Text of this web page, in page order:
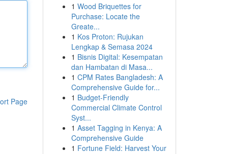
Page
1 Wood Briquettes for
Purchase: Locate the
Greate...
1 Kos Proton: Rujukan
Lengkap & Semasa 2024
1 Bisnis Digital: Kesempatan
dan Hambatan di Masa...
1 CPM Rates Bangladesh: A
Comprehensive Guide for...
1 Budget-Friendly
Commercial Climate Control
Syst...
1 Asset Tagging in Kenya: A
Comprehensive Guide
1 Fortune Field: Harvest Your